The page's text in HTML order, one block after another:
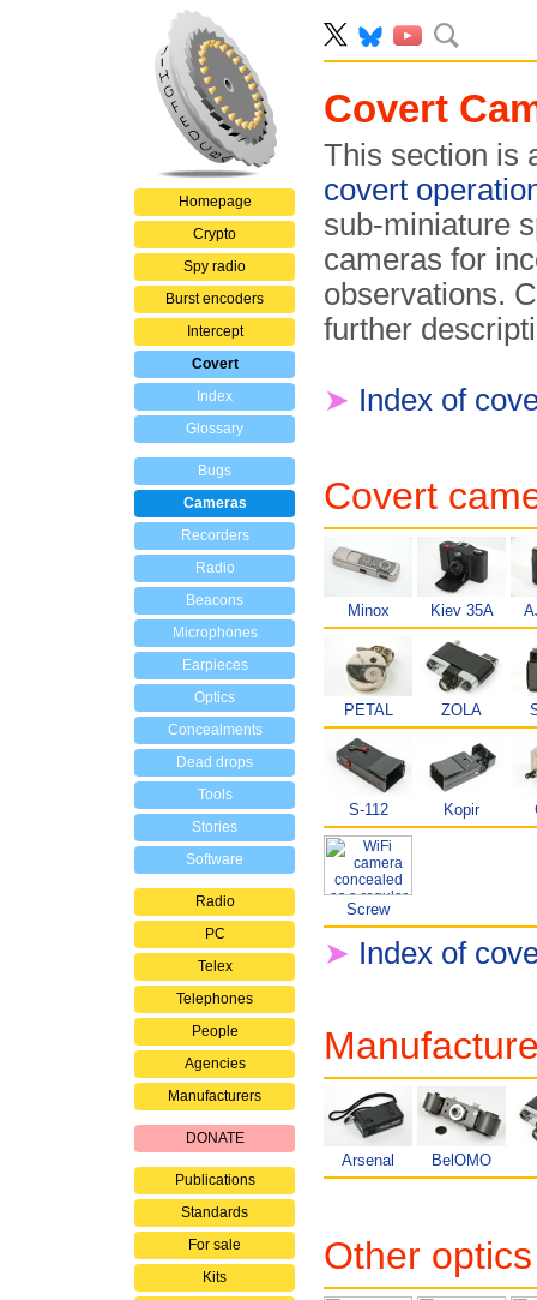
Homepage
Crypto
Spy radio
Burst encoders
Intercept
Covert
Index
Glossary
Bugs
Cameras
Recorders
Radio
Beacons
Microphones
Earpieces
Optics
Concealments
Dead drops
Tools
Stories
Software
Radio
PC
Telex
Telephones
People
Agencies
Manufacturers
DONATE
Publications
Standards
For sale
Kits
Covert
This section is
covert
sub-miniature
cameras for
observations.
further
➤ Index of
Covert
Minox Kiev 35A
PETAL ZOLA
S-112 Kopir
Screw
➤ Index of
Arsenal BelOMO
Other optics